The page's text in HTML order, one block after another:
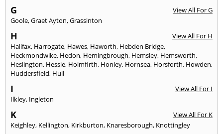
G
View All For G
Goole,Graet Ayton,Grassinton
H
View All For H
Halifax, Harrogate, Hawes, Haworth, Hebden Bridge,
Heckmondwike, Hedon, Hemingbrough, Hemsley, Hemsworth,
Heslington, Hessle, Holmfirth, Honley, Hornsea, Horsforth, Howden,
Huddersfield, Hull
I
View All For I
Ilkley, Ingleton
K
View All For K
Keighley, Kellington, Kirkburton, Knaresborough, Knottingley